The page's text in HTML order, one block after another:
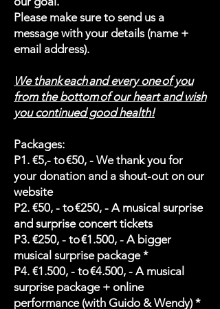
Please make sure to send us a
message with your details (name +
email address).
We thank each and every one of you
from the bottom of our heart and wish
you continued good health!
Packages:
P1. €5,- to €50, - We thank you for
your donation and a shout-out on our
website
P2. €50, - to €250, - A musical surprise
and surprise concert tickets
P3. €250, - to €1.500, - A bigger
musical surprise package *
P4. €1.500, - to €4.500, - A musical
surprise package + online
performance (with Guido & Wendy) *